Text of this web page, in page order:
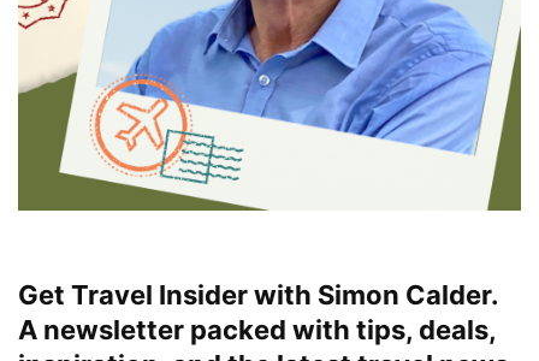
Get Travel Insider with Simon Calder.
A newsletter packed with tips, deals,